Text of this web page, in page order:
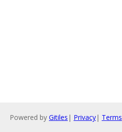
Powered by Gitiles | Privacy| Terms